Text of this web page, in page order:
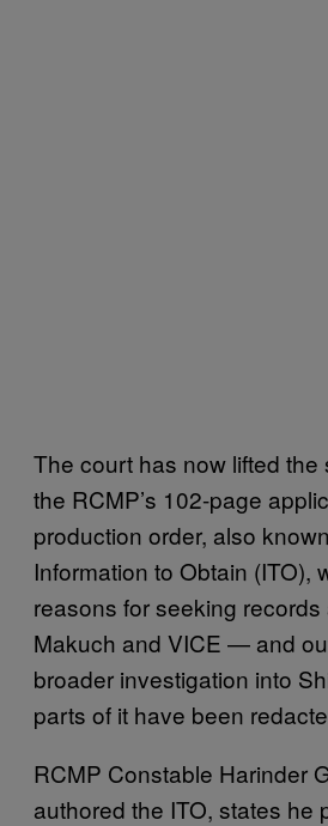
The court has now lifted the
the RCMP’s 102-page
production order, also
Information to Obtain (ITO),
reasons for seeking
Makuch and VICE — and
broader investigation into
parts of it have been
RCMP Constable Harinder
authored the ITO, states he